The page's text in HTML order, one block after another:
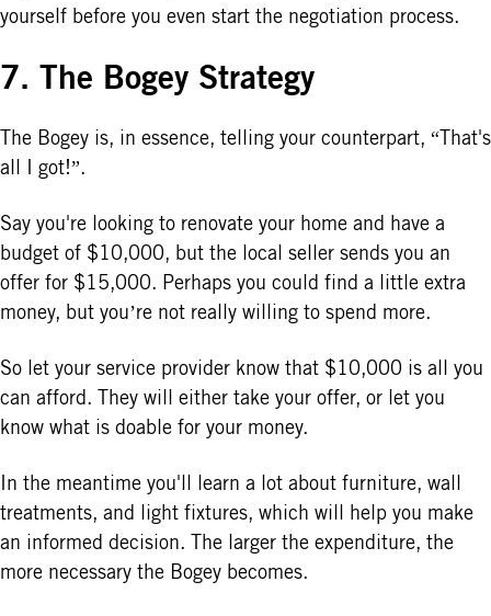
yourself before you even start the negotiation process.
7. The Bogey Strategy
The Bogey is, in essence, telling your counterpart, “That's
all I got!”.
Say you're looking to renovate your home and have a
budget of $10,000, but the local seller sends you an
offer for $15,000. Perhaps you could find a little extra
money, but you’re not really willing to spend more.
So let your service provider know that $10,000 is all you
can afford. They will either take your offer, or let you
know what is doable for your money.
In the meantime you'll learn a lot about furniture, wall
treatments, and light fixtures, which will help you make
an informed decision. The larger the expenditure, the
more necessary the Bogey becomes.